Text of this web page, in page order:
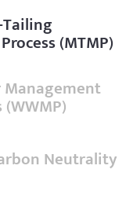
(MTMP)
(WWMP)
Neutrality